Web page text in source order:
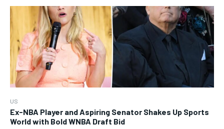
US
Ex-NBA Player and Aspiring Senator Shakes Up Sports
World with Bold WNBA Draft Bid